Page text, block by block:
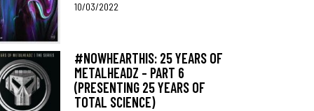
10/03/2022
#NOWHEARTHIS: 25 YEARS OF
METALHEADZ – PART 6
(PRESENTING 25 YEARS OF
TOTAL SCIENCE)